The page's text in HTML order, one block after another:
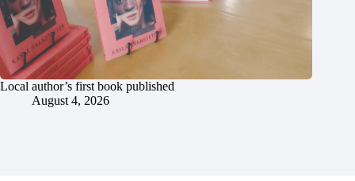
Local author’s first book published
August 4, 2026